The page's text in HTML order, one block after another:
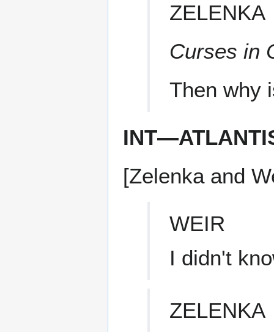
ZELENKA
Curses in
Then why
[Zelenka and
WEIR
I didn't
ZELENKA